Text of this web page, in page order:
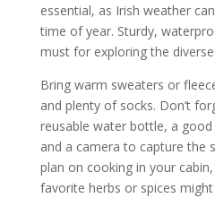
essential, as Irish weather
time of year. Sturdy,
must for exploring the
Bring warm sweaters or
and plenty of socks. Don’t
reusable water bottle, a
and a camera to capture the
plan on cooking in your
favorite herbs or spices